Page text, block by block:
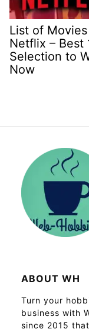
List of
Netflix – Best
Selection to
Now
ABOUT WH
Turn your
business with
since 2015